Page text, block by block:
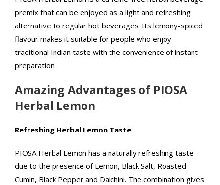
premix that can be enjoyed as a light and refreshing
alternative to regular hot beverages. Its lemony-spiced
flavour makes it suitable for people who enjoy
traditional Indian taste with the convenience of instant
preparation.
Amazing Advantages of PIOSA
Herbal Lemon
Refreshing Herbal Lemon Taste
PIOSA Herbal Lemon has a naturally refreshing taste
due to the presence of Lemon, Black Salt, Roasted
Cumin, Black Pepper and Dalchini. The combination gives